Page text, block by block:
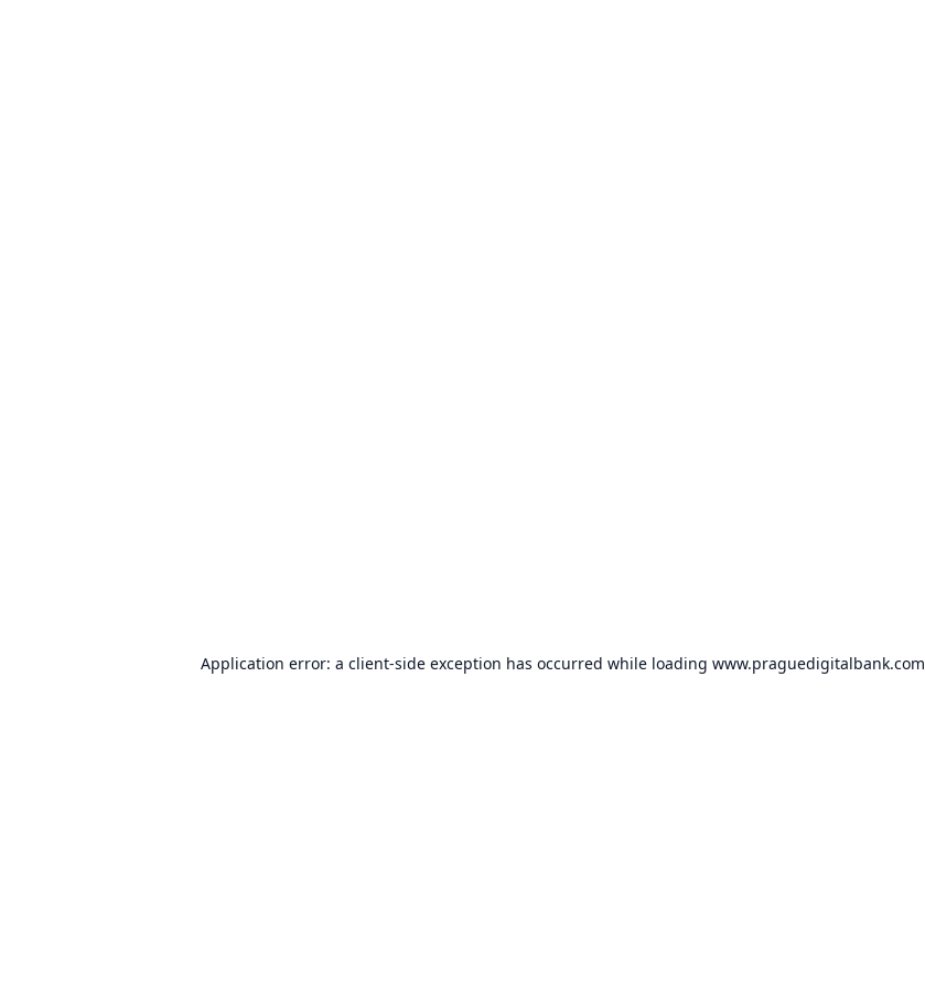
Application error: a client-side exception has occurred while loading www.praguedigitalbank.com